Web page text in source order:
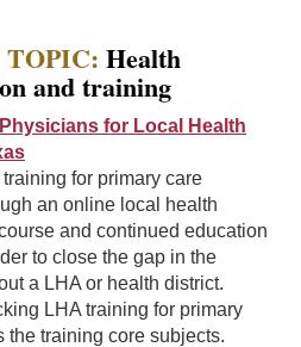
TOPIC: Health
and training
for Local Health
for primary care
an online local health
and continued education
to close the gap in the
a LHA or health district.
LHA training for primary
training core subjects.